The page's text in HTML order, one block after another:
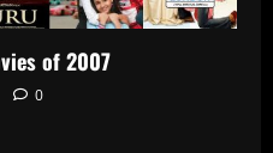
of 2007
0